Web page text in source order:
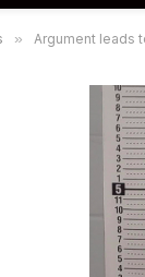
» Argument leads